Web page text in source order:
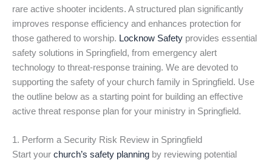
rare active shooter incidents. A structured plan significantly
improves response efficiency and enhances protection for
those gathered to worship. Locknow Safety provides essential
safety solutions in Springfield, from emergency alert
technology to threat-response training. We are devoted to
supporting the safety of your church family in Springfield. Use
the outline below as a starting point for building an effective
active threat response plan for your ministry in Springfield.
1. Perform a Security Risk Review in Springfield
Start your church’s safety planning by reviewing potential